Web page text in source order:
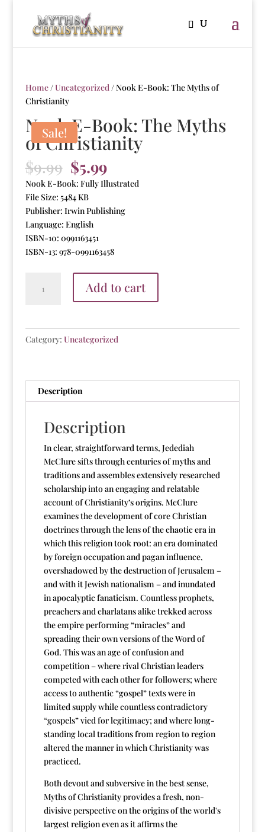
Home/Uncategorized/ Nook E-Book: The Myths of
Christianity
Sale!
Nook E-Book: The Myths
of Christianity
$9.99 Original
price
was:
$9.99.
$5.99Current
price
is:
$5.99.
Nook E-Book: Fully Illustrated
File Size: 5484 KB
Publisher: Irwin Publishing
Language: English
ISBN-10: 0991163451
ISBN-13: 978-0991163458
of
Add to cart
Category: Uncategorized
Description
Description
In clear, straightforward terms, Jedediah
McClure sifts through centuries of myths and
traditions and assembles extensively researched
scholarship into an engaging and relatable
account of Christianity’s origins. McClure
examines the development of core Christian
doctrines through the lens of the chaotic era in
which this religion took root: an era dominated
by foreign occupation and pagan influence,
overshadowed by the destruction of Jerusalem –
and with it Jewish nationalism – and inundated
in apocalyptic fanaticism. Countless prophets,
preachers and charlatans alike trekked across
the empire performing “miracles” and
spreading their own versions of the Word of
God. This was an age of confusion and
competition – where rival Christian leaders
competed with each other for followers; where
access to authentic “gospel” texts were in
limited supply while countless contradictory
“gospels” vied for legitimacy; and where long-
standing local traditions from region to region
altered the manner in which Christianity was
practiced.
Both devout and subversive in the best sense,
Myths of Christianity provides a fresh, non-
divisive perspective on the origins of the world's
largest religion even as it affirms the